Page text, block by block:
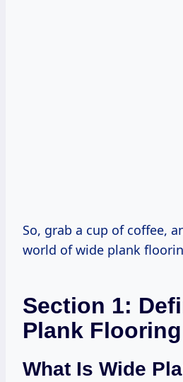
So, grab a cup of coffee,
world of wide plank
Section 1:
Plank Flooring
What Is Wide